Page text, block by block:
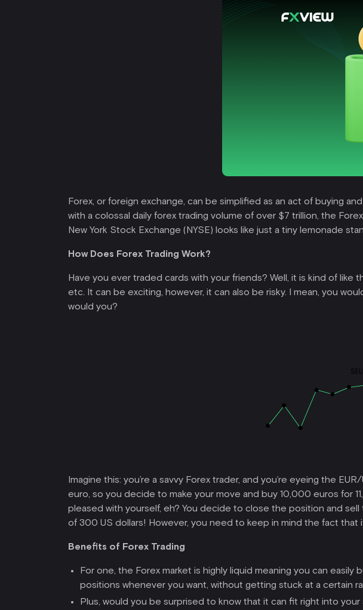
Forex, or foreign exchange, can be simplified as an act of buying
with a colossal daily forex trading volume of over $7 trillion, the
New York Stock Exchange (NYSE) looks like just a tiny lemonade
How Does Forex Trading Work?
Have you ever traded cards with your friends? Well, it is kind of
etc. It can be exciting, however, it can also be risky. I mean, you
would you?
Imagine this: you’re a savvy Forex trader, and you’re eyeing the
euro, so you decide to make your move and buy 10,000 euros for
pleased with yourself, eh? You decide to close the position and
of 300 US dollars! However, you need to keep in mind the fact that
Benefits of Forex Trading
For one, the Forex market is highly liquid meaning you can
positions whenever you want, without getting stuck at a certain
Plus, would you be surprised to know that it can fit right into